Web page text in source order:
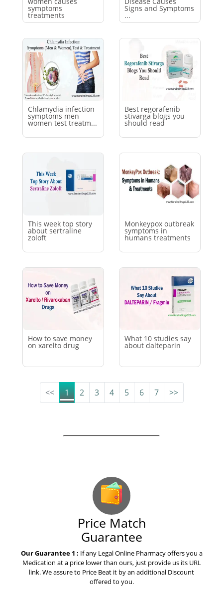
symptoms
treatments
Signs and Symptoms
...
Chlamydia infection
symptoms men
women test treatm...
Best regorafenib
stivarga blogs you
should read
This week top story
about sertraline
zoloft
Monkeypox outbreak
symptoms in
humans treatments
How to save money
on xarelto drug
What 10 studies say
about dalteparin
<< 1(current)
2 3 4 5 6 7 >>
Price Match
Guarantee
Our Guarantee 1 : If any Legal Online Pharmacy offers you a
Medication at a price lower than ours, just provide us its URL
link. We assure to Price Beat it by an additional Discount
offered to you.